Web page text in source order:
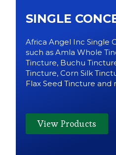
SINGLE
Africa Angel Inc Single
such as Amla Whole
Tincture, Buchu
Tincture, Corn Silk
Flax Seed Tincture and
View Products